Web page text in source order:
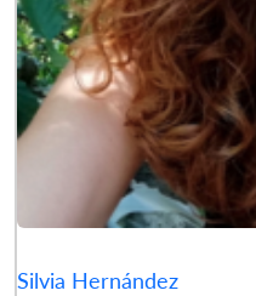
Silvia Hernández